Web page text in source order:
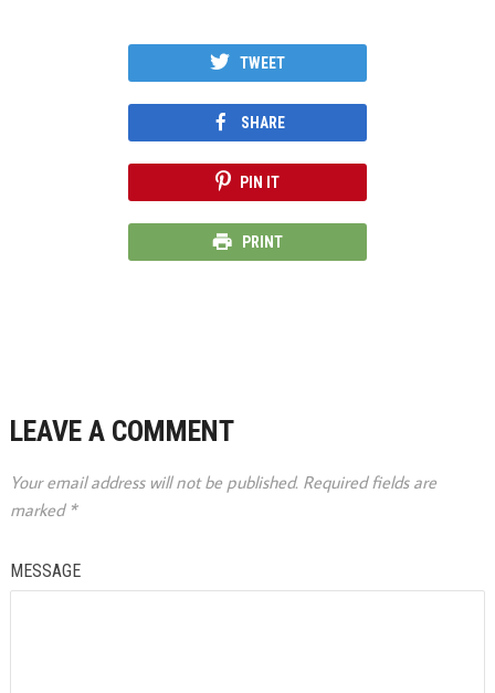
TWEET
SHARE
PIN IT
PRINT
LEAVE A COMMENT
Your email address will not be published. Required fields are
marked *
MESSAGE